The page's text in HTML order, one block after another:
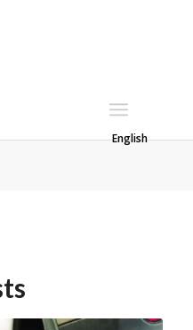
English